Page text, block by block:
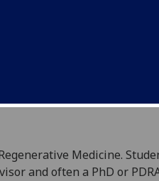
Medicine.
and often a PhD or